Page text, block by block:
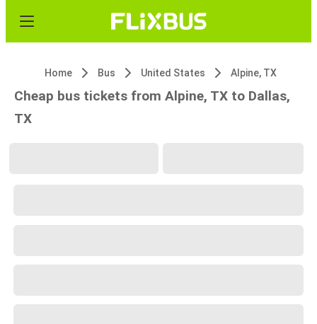
Home Bus United States Alpine, TX
Cheap bus tickets from Alpine, TX to Dallas,
TX